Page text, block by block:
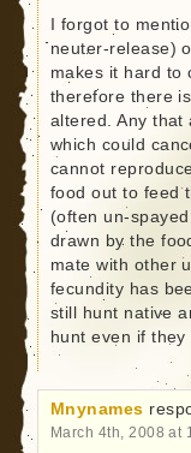
I forgot to
neuter-release)
makes it hard to
therefore there
altered. Any that
which could
cannot
food out to feed
(often un-
drawn by the
mate with other
fecundity has
still hunt native
hunt even if they
Mnynames
March 4th, 2008 at